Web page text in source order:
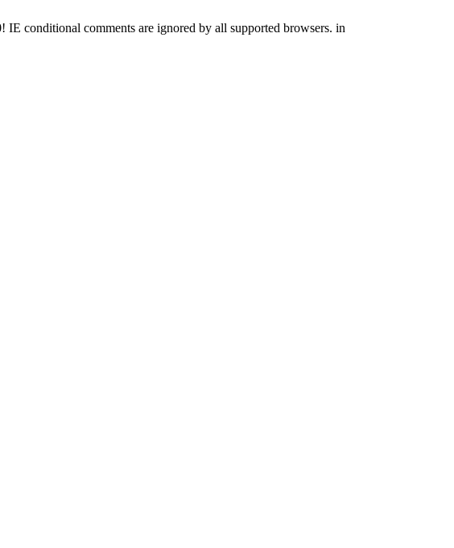
IE conditional comments are ignored by all supported browsers. in